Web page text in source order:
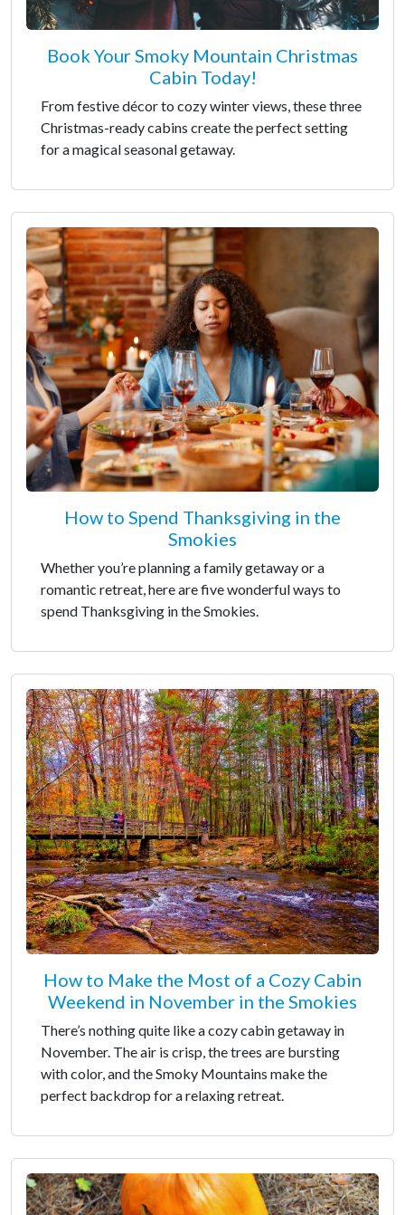
Book Your Smoky Mountain Christmas
Cabin Today!
From festive décor to cozy winter views, these three
Christmas-ready cabins create the perfect setting
for a magical seasonal getaway.
How to Spend Thanksgiving in the
Smokies
Whether you’re planning a family getaway or a
romantic retreat, here are five wonderful ways to
spend Thanksgiving in the Smokies.
How to Make the Most of a Cozy Cabin
Weekend in November in the Smokies
There’s nothing quite like a cozy cabin getaway in
November. The air is crisp, the trees are bursting
with color, and the Smoky Mountains make the
perfect backdrop for a relaxing retreat.